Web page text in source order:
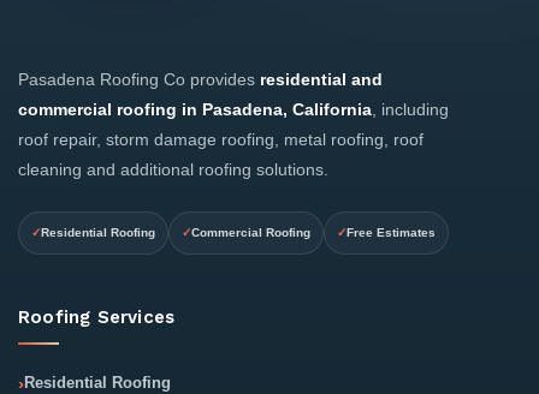
Pasadena Roofing Co provides residential and
commercial roofing in Pasadena, California, including
roof repair, storm damage roofing, metal roofing, roof
cleaning and additional roofing solutions.
Residential Roofing Commercial Roofing Free Estimates
Roofing Services
Residential Roofing